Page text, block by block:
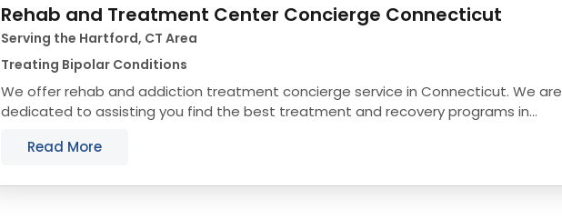
Rehab and Treatment Center Concierge Connecticut
Serving the Hartford, CT Area
Treating Bipolar Conditions
We offer rehab and addiction treatment concierge service in Connecticut. We are
dedicated to assisting you find the best treatment and recovery programs in
Read More